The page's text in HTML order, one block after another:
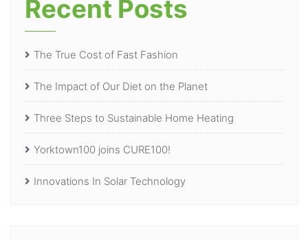
Recent Posts
The True Cost of Fast Fashion
The Impact of Our Diet on the Planet
Three Steps to Sustainable Home Heating
Yorktown100 joins CURE100!
Innovations In Solar Technology